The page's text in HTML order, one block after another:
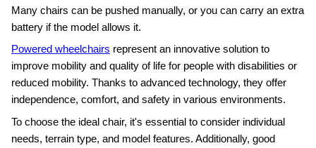
Many chairs can be pushed manually, or you can carry an extra
battery if the model allows it.
Powered wheelchairs represent an innovative solution to
improve mobility and quality of life for people with disabilities or
reduced mobility. Thanks to advanced technology, they offer
independence, comfort, and safety in various environments.
To choose the ideal chair, it's essential to consider individual
needs, terrain type, and model features. Additionally, good